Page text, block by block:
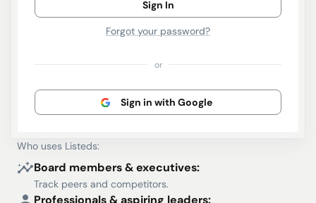
Who uses Listeds:
Board members & executives:
Track peers and competitors.
Professionals & aspiring leaders:
Sign In
Forgot your password?
or
Sign in with Google